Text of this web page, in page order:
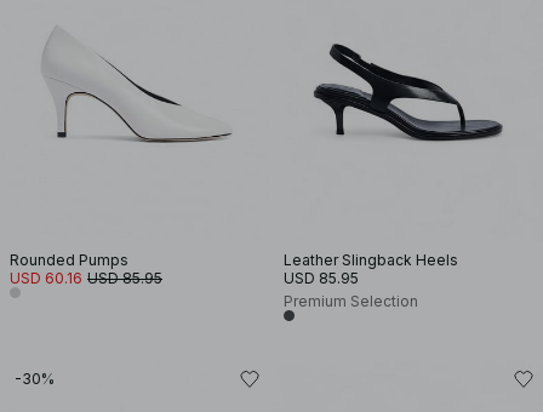
Rounded Pumps
USD 60.16 USD 85.95
Leather Slingback Heels
USD 85.95
Premium Selection
-30%